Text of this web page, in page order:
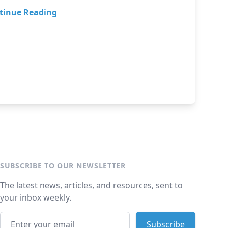
Reading
SUBSCRIBE TO OUR NEWSLETTER
The latest news, articles, and resources, sent to
your inbox weekly.